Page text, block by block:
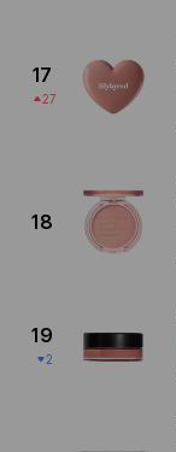
17
27
18
19
2